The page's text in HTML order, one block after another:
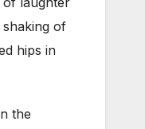
of
hips in
the